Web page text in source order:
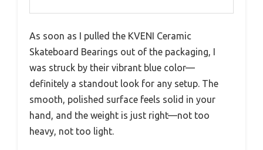
As soon as I pulled the KVENI Ceramic
Skateboard Bearings out of the packaging, I
was struck by their vibrant blue color—
definitely a standout look for any setup. The
smooth, polished surface feels solid in your
hand, and the weight is just right—not too
heavy, not too light.